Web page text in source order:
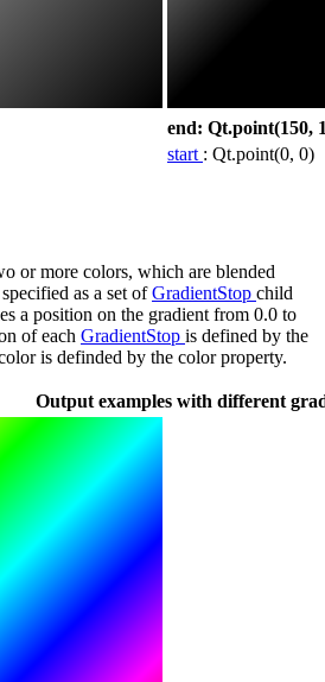
end: Qt.point(150,
start : Qt.point(0, 0)
or more colors, which are blended
as a set ofGradientStop child
a position on the gradient from 0.0 to
of each GradientStop is defined by the
is definded by the color property.
Output examples with different